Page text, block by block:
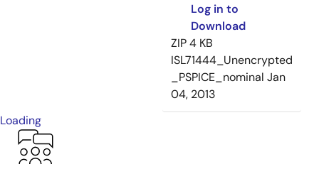
Log in to
Download
ZIP4 KB
ISL71444_Unencrypted
_PSPICE_nominal Jan
04, 2013
Loading